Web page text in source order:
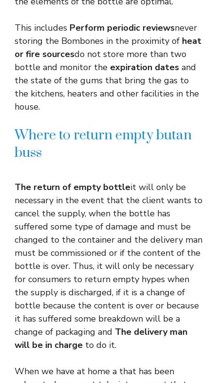
This includes Perform periodic reviewsnever
storing the Bombones in the proximity of heat
or fire sourcesdo not store more than two
bottle and monitor the expiration dates and
the state of the gums that bring the gas to
the kitchens, heaters and other facilities in the
house.
Where to return empty butan
buss
The return of empty bottleit will only be
necessary in the event that the client wants to
cancel the supply, when the bottle has
suffered some type of damage and must be
changed to the container and the delivery man
must be commissioned or if the content of the
bottle is over. Thus, it will only be necessary
for consumers to return empty hypes when
the supply is discharged, if it is a change of
bottle because the content is over or because
it has suffered some breakdown will be a
change of packaging and The delivery man
will be in charge to do it.
When we have at home a that has been